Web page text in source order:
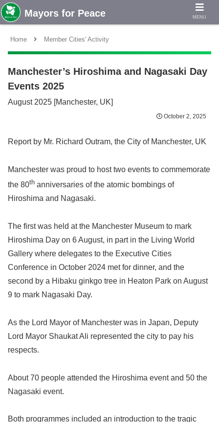
Home Member Cities' Activity
Manchester’s Hiroshima and Nagasaki Day
Events 2025
August 2025 [Manchester, UK]
October 2, 2025
Report by Mr. Richard Outram, the City of Manchester, UK
Manchester was proud to host two events to commemorate
the 80th anniversaries of the atomic bombings of
Hiroshima and Nagasaki.
The first was held at the Manchester Museum to mark
Hiroshima Day on 6 August, in part in the Living World
Gallery where delegates to the Executive Cities
Conference in October 2024 met for dinner, and the
second by a Hibaku ginkgo tree in Heaton Park on August
9 to mark Nagasaki Day.
As the Lord Mayor of Manchester was in Japan, Deputy
Lord Mayor Shaukat Ali represented the city to pay his
respects.
About 70 people attended the Hiroshima event and 50 the
Nagasaki event.
Both programmes included an introduction to the tragic
MENU